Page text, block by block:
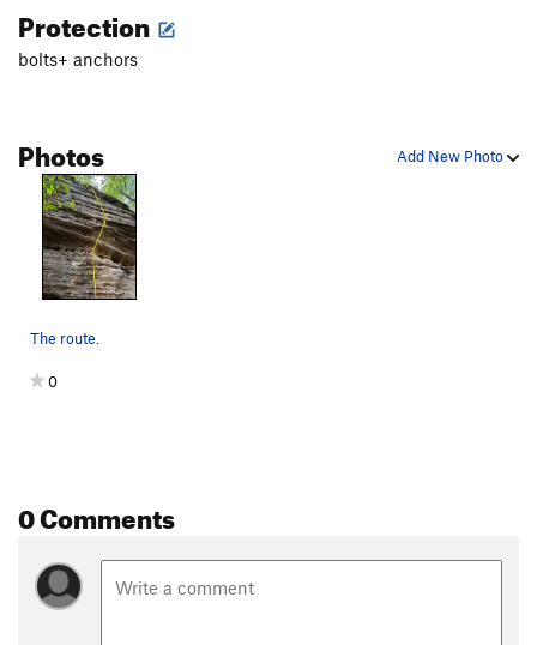
Protection
bolts+ anchors
Add New Photo
Photos
The route.
0
0 Comments